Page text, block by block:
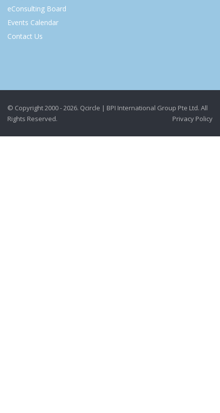
eConsulting Board
Events Calendar
Contact Us
© Copyright 2000 - 2026. Qcircle | BPI International Group Pte Ltd. All
Rights Reserved.
Privacy Policy